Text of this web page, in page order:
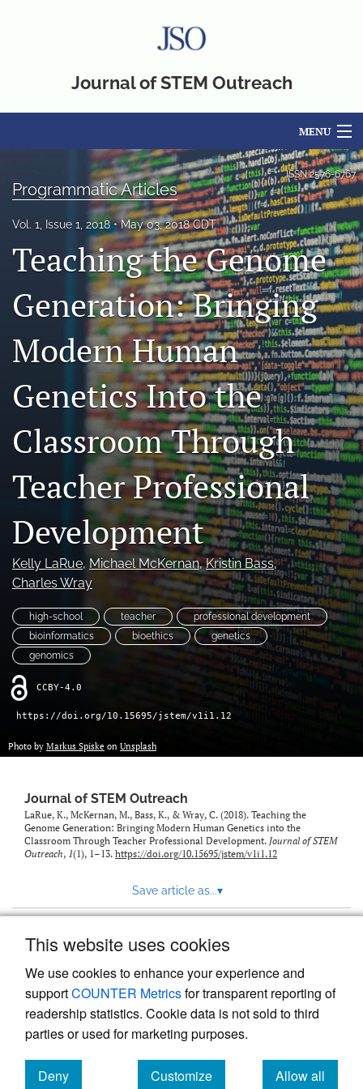
This website uses cookies
We use cookies to enhance your experience and
supportCOUNTER Metricsfor transparent reporting of
readership statistics. Cookie data is not sold to third
parties or used for marketing purposes.
Deny
Customize
Allow all
Journal of STEM Outreach
MENU
For Authors
About
Issues
Blog
(formerly
Twitter)
in
a
tab)
RSS
(opens
a
with
link
to
ISSN2576-6767
Programmatic Articles
Vol. 1, Issue 1, 2018 May 03, 2018 CDT
Teaching the Genome
Generation: Bringing
Modern Human
Genetics Into the
Classroom Through
Teacher Professional
Development
Kelly LaRue, Michael McKernan, Kristin Bass,
Charles Wray
high-school teacher
professional development
bioinformatics
bioethics
genetics
genomics
CCBY-4.0
https://doi.org/10.15695/jstem/v1i1.12
Photo by Markus Spiske on Unsplash
Journal of STEM Outreach
LaRue, K., McKernan, M., Bass, K., & Wray, C. (2018). Teaching the
Genome Generation: Bringing Modern Human Genetics into the
Classroom Through Teacher Professional Development. Journal of STEM
Outreach, 1(1), 1–13. https://doi.org/10.15695/jstem/v1i1.12
Save article as...▾
Powered by
, the modern academic journal